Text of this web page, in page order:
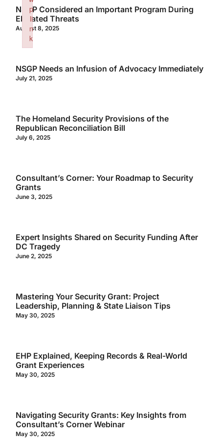
NSGP Considered an Important Program During
Elevated Threats
August 8, 2025
NSGP Needs an Infusion of Advocacy Immediately
July 21, 2025
The Homeland Security Provisions of the
Republican Reconciliation Bill
July 6, 2025
Consultant’s Corner: Your Roadmap to Security
Grants
June 3, 2025
Expert Insights Shared on Security Funding After
DC Tragedy
June 2, 2025
Mastering Your Security Grant: Project
Leadership, Planning & State Liaison Tips
May 30, 2025
EHP Explained, Keeping Records & Real-World
Grant Experiences
May 30, 2025
Navigating Security Grants: Key Insights from
Consultant’s Corner Webinar
May 30, 2025
p
li
n
k
Failed to initialize plugin: wplink